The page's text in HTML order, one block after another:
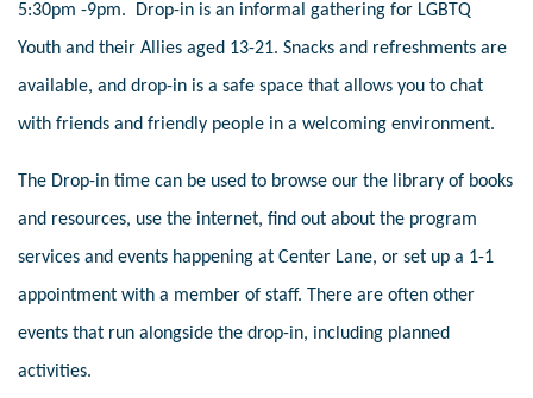
5:30pm -9pm. Drop-in is an informal gathering for LGBTQ
Youth and their Allies aged 13-21. Snacks and refreshments are
available, and drop-in is a safe space that allows you to chat
with friends and friendly people in a welcoming environment.
The Drop-in time can be used to browse our the library of books
and resources, use the internet, find out about the program
services and events happening at Center Lane, or set up a 1-1
appointment with a member of staff. There are often other
events that run alongside the drop-in, including planned
activities.